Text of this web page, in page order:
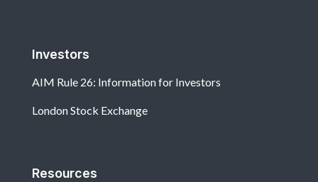
Investors
AIM Rule 26: Information for Investors
London Stock Exchange
Resources